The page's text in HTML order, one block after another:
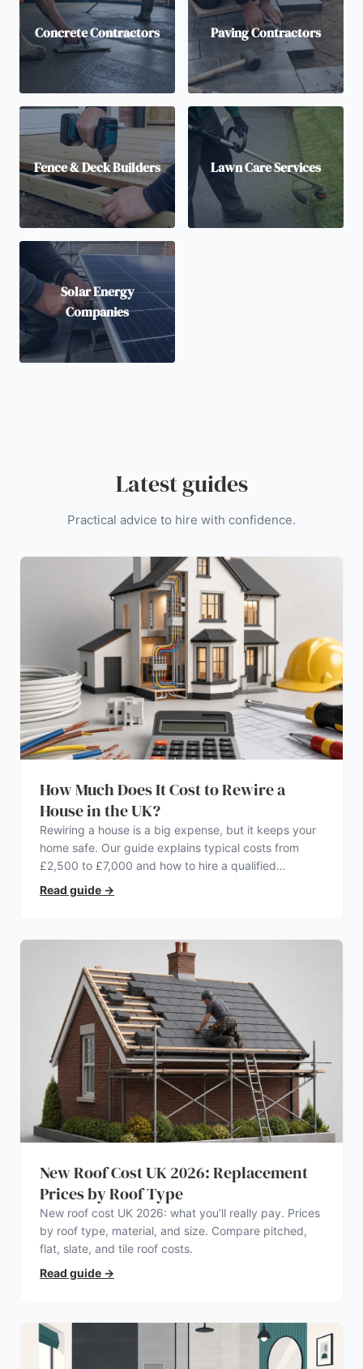
Concrete Contractors Paving Contractors
Fence & Deck Builders Lawn Care Services
Solar Energy
Companies
Latest guides
Practical advice to hire with confidence.
How Much Does It Cost to Rewire a
House in the UK?
Rewiring a house is a big expense, but it keeps your
home safe. Our guide explains typical costs from
£2,500 to £7,000 and how to hire a qualified
electrician.
Read guide →
New Roof Cost UK 2026: Replacement
Prices by Roof Type
New roof cost UK 2026: what you’ll really pay. Prices
by roof type, material, and size. Compare pitched,
flat, slate, and tile roof costs.
Read guide →